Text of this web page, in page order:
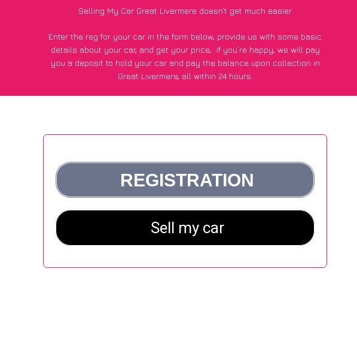
Selling My Car Great Livermere doesn’t get much easier
Enter the reg for your car in the form below, provide us with some basic
details about your car, and get your price; if you’re happy, we will pay
you a deposit to hold your car and pay the balance upon collection in
Great Livermere, all within 24 hours.